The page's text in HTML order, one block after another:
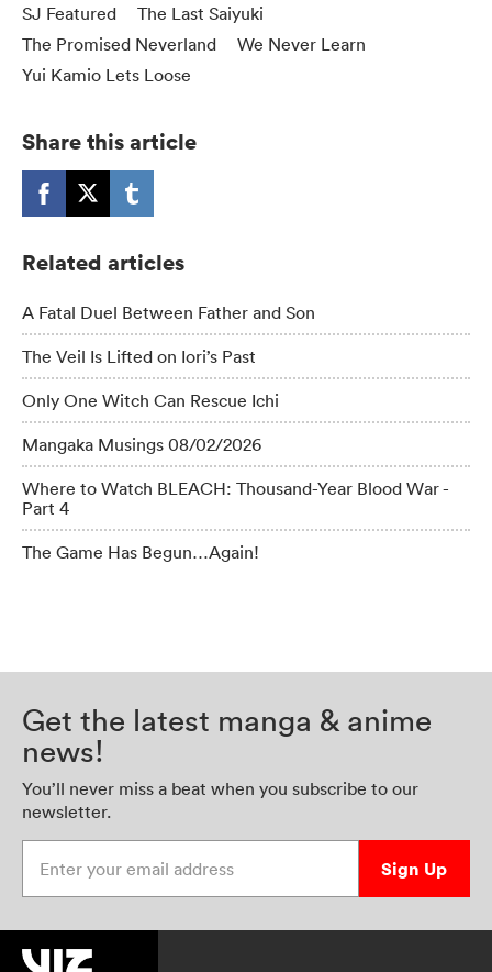
SJ Featured
The Last Saiyuki
The Promised Neverland
We Never Learn
Yui Kamio Lets Loose
Share this article
Related articles
A Fatal Duel Between Father and Son
The Veil Is Lifted on Iori’s Past
Only One Witch Can Rescue Ichi
Mangaka Musings 08/02/2026
Where to Watch BLEACH: Thousand-Year Blood War -
Part 4
The Game Has Begun…Again!
Get the latest manga & anime
news!
You’ll never miss a beat when you subscribe to our
newsletter.
Sign Up